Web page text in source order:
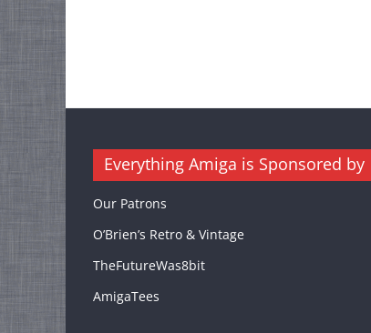
Everything Amiga is Sponsored by
Our Patrons
O’Brien’s Retro & Vintage
TheFutureWas8bit
AmigaTees